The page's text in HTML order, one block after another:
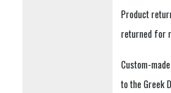
Product
returned for
Custom-
to the Greek